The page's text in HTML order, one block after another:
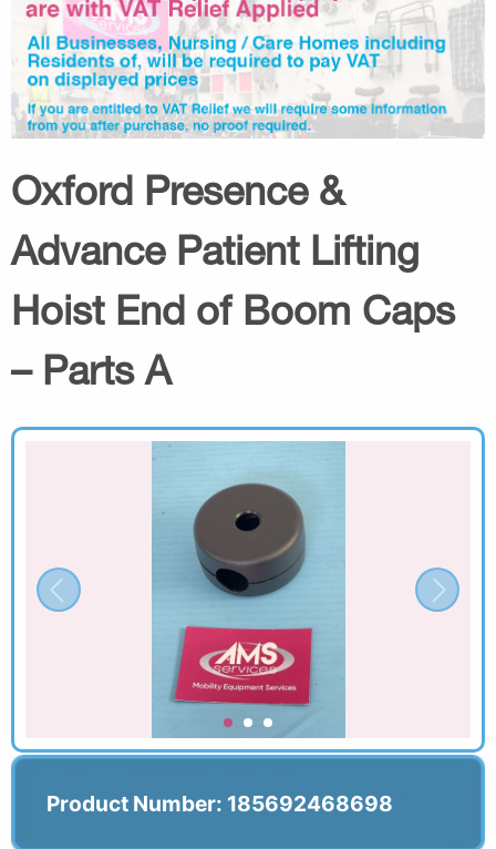
Oxford Presence &
Advance Patient Lifting
Hoist End of Boom Caps
– Parts A
Product Number: 185692468698